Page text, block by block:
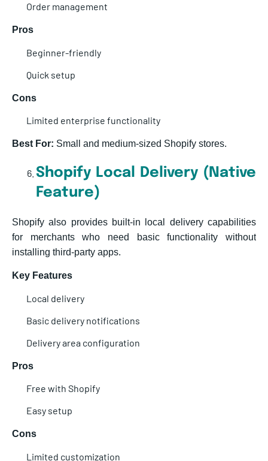
Order management
Pros
Beginner-friendly
Quick setup
Cons
Limited enterprise functionality
Best For: Small and medium-sized Shopify stores.
Shopify Local Delivery (Native
Feature)
Shopify also provides built-in local delivery capabilities
for merchants who need basic functionality without
installing third-party apps.
Key Features
Local delivery
Basic delivery notifications
Delivery area configuration
Pros
Free with Shopify
Easy setup
Cons
Limited customization